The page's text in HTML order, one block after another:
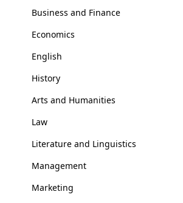
Business and Finance
Economics
English
History
Arts and Humanities
Law
Literature and Linguistics
Management
Marketing